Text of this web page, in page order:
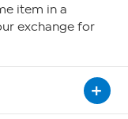
item in a
exchange for